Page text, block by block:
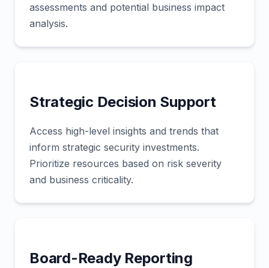
assessments and potential business impact
analysis.
Strategic Decision Support
Access high-level insights and trends that
inform strategic security investments.
Prioritize resources based on risk severity
and business criticality.
Board-Ready Reporting